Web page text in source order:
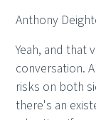
Anthony
Yeah, and that
conversation.
risks on both
there's an